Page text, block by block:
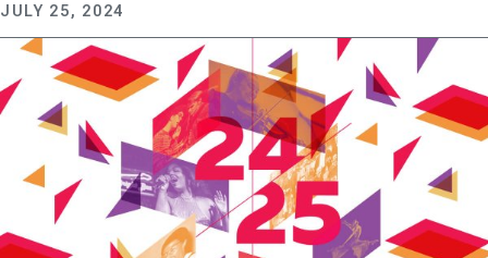
JULY 25, 2024